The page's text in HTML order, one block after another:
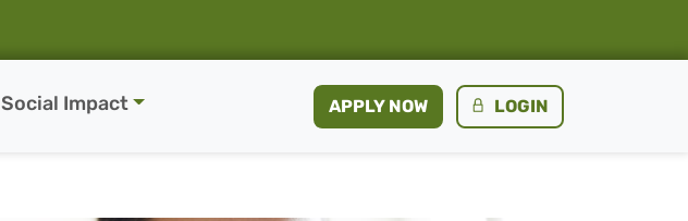
Social Impact APPLY NOW LOGIN